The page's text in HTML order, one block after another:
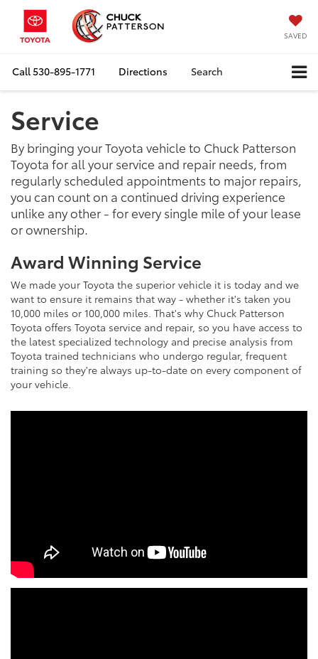
SAVED
Call530-895-1771 Directions Search
Service
By bringing your Toyota vehicle to Chuck Patterson
Toyota for all your service and repair needs, from
regularly scheduled appointments to major repairs,
you can count on a continued driving experience
unlike any other - for every single mile of your lease
or ownership.
Award Winning Service
We made your Toyota the superior vehicle it is today and we
want to ensure it remains that way - whether it's taken you
10,000 miles or 100,000 miles. That's why Chuck Patterson
Toyota offers Toyota service and repair, so you have access to
the latest specialized technology and precise analysis from
Toyota trained technicians who undergo regular, frequent
training so they're always up-to-date on every component of
your vehicle.